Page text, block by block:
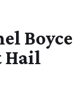
Boyce
Hail